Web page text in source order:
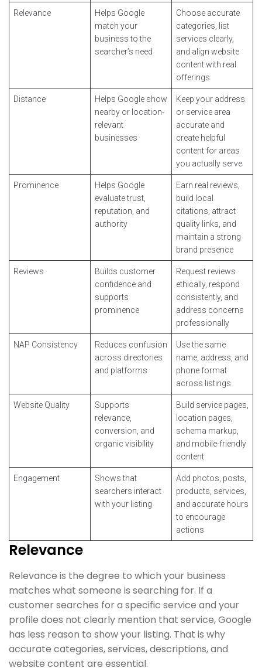
Relevance
Helps Google
match your
business to the
searcher’s need
Choose accurate
categories, list
services clearly,
and align website
content with real
offerings
Distance
Helps Google show
nearby or location-
relevant
businesses
Keep your address
or service area
accurate and
create helpful
content for areas
you actually serve
Prominence
Helps Google
evaluate trust,
reputation, and
authority
Earn real reviews,
build local
citations, attract
quality links, and
maintain a strong
brand presence
Reviews
Builds customer
confidence and
supports
prominence
Request reviews
ethically, respond
consistently, and
address concerns
professionally
NAP Consistency
Reduces confusion
across directories
and platforms
Use the same
name, address, and
phone format
across listings
Website Quality
Supports
relevance,
conversion, and
organic visibility
Build service pages,
location pages,
schema markup,
and mobile-friendly
content
Engagement
Shows that
searchers interact
with your listing
Add photos, posts,
products, services,
and accurate hours
to encourage
actions
Relevance
Relevance is the degree to which your business
matches what someone is searching for. If a
customer searches for a specific service and your
profile does not clearly mention that service, Google
has less reason to show your listing. That is why
accurate categories, services, descriptions, and
website content are essential.